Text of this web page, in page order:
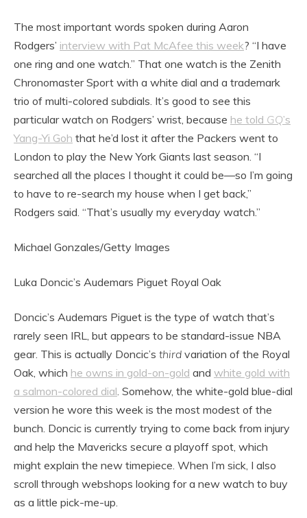
The most important words spoken during Aaron
Rodgers’ interview with Pat McAfee this week? “I have
one ring and one watch.” That one watch is the Zenith
Chronomaster Sport with a white dial and a trademark
trio of multi-colored subdials. It’s good to see this
particular watch on Rodgers’ wrist, because he told GQ’s
Yang-Yi Goh that he’d lost it after the Packers went to
London to play the New York Giants last season. “I
searched all the places I thought it could be—so I’m going
to have to re-search my house when I get back,”
Rodgers said. “That’s usually my everyday watch.”
Michael Gonzales/Getty Images
Luka Doncic’s Audemars Piguet Royal Oak
Doncic’s Audemars Piguet is the type of watch that’s
rarely seen IRL, but appears to be standard-issue NBA
gear. This is actually Doncic’s third variation of the Royal
Oak, which he owns in gold-on-gold and white gold with
a salmon-colored dial. Somehow, the white-gold blue-dial
version he wore this week is the most modest of the
bunch. Doncic is currently trying to come back from injury
and help the Mavericks secure a playoff spot, which
might explain the new timepiece. When I’m sick, I also
scroll through webshops looking for a new watch to buy
as a little pick-me-up.